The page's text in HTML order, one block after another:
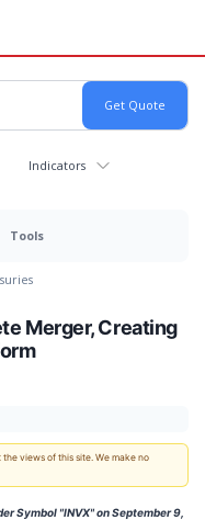
Indicators
Tools
Merger, Creating
views of this site. We make no
Symbol "INVX" on September 9,